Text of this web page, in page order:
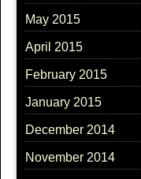
May 2015
April 2015
February 2015
January 2015
December 2014
November 2014